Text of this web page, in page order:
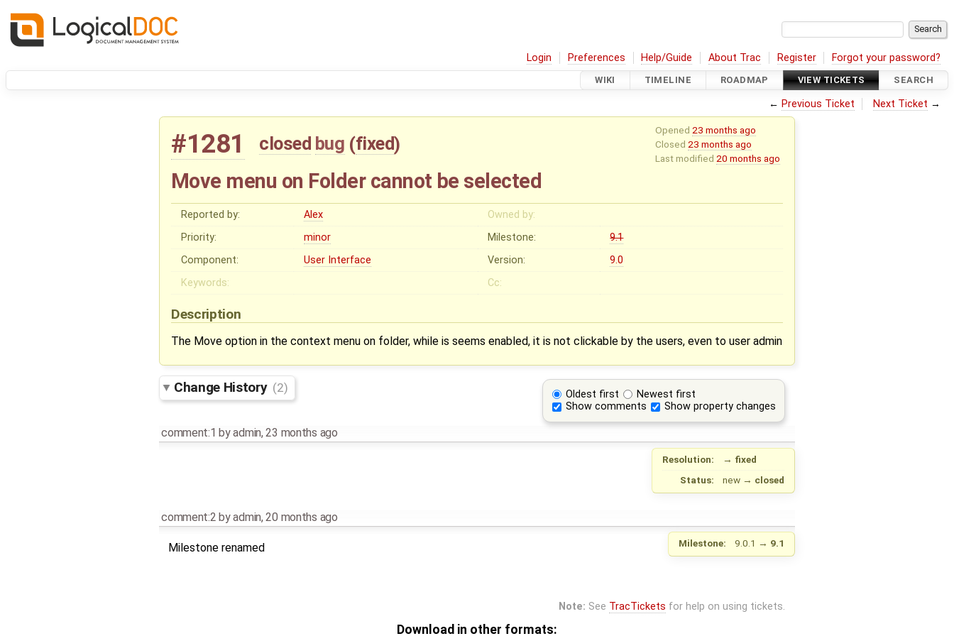
Login Preferences Help/Guide About Trac Register Forgot your password?
WIKI TIMELINE ROADMAP VIEW TICKETS SEARCH
← Previous Ticket Next Ticket →
Opened 23 months ago
Closed 23 months ago
Last modified 20 months ago
#1281 closed bug (fixed)
Move menu on Folder cannot be selected
Reported by: Alex
Owned by:
Priority:
minor Milestone:
9.1
Component:
User Interface Version:
9.0
Keywords:
Cc:
Description
The Move option in the context menu on folder, while is seems enabled, it is not clickable by the users, even to user admin
Oldest first
Newest first
Show comments
Show property changes
Change History (2)
comment:1 byadmin,23 months ago
Resolution: → fixed
Status:
new → closed
comment:2 byadmin,20 months ago
Milestone: 9.0.1 → 9.1
Milestone renamed
Note: See TracTickets for help on using tickets.
Download in other formats: